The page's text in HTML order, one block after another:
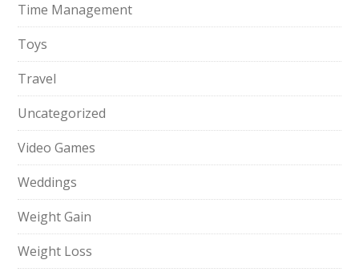
Time Management
Toys
Travel
Uncategorized
Video Games
Weddings
Weight Gain
Weight Loss